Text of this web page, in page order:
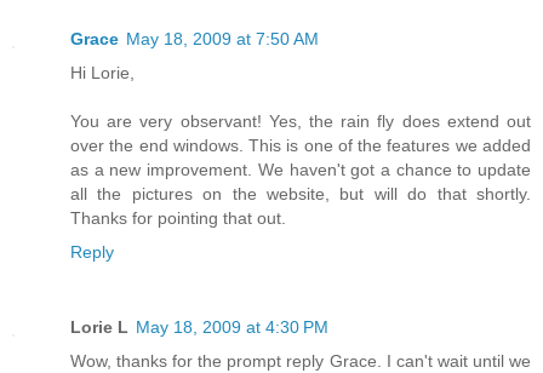
Grace May 18, 2009 at 7:50 AM
Hi Lorie,
You are very observant! Yes, the rain fly does extend out
over the end windows. This is one of the features we added
as a new improvement. We haven't got a chance to update
all the pictures on the website, but will do that shortly.
Thanks for pointing that out.
Reply
Lorie L May 18, 2009 at 4:30 PM
Wow, thanks for the prompt reply Grace. I can't wait until we